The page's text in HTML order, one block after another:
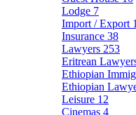
Lodge 7
Import / Export
Insurance 38
Lawyers 253
Eritrean
Ethiopian
Ethiopian
Leisure 12
Cinemas 4